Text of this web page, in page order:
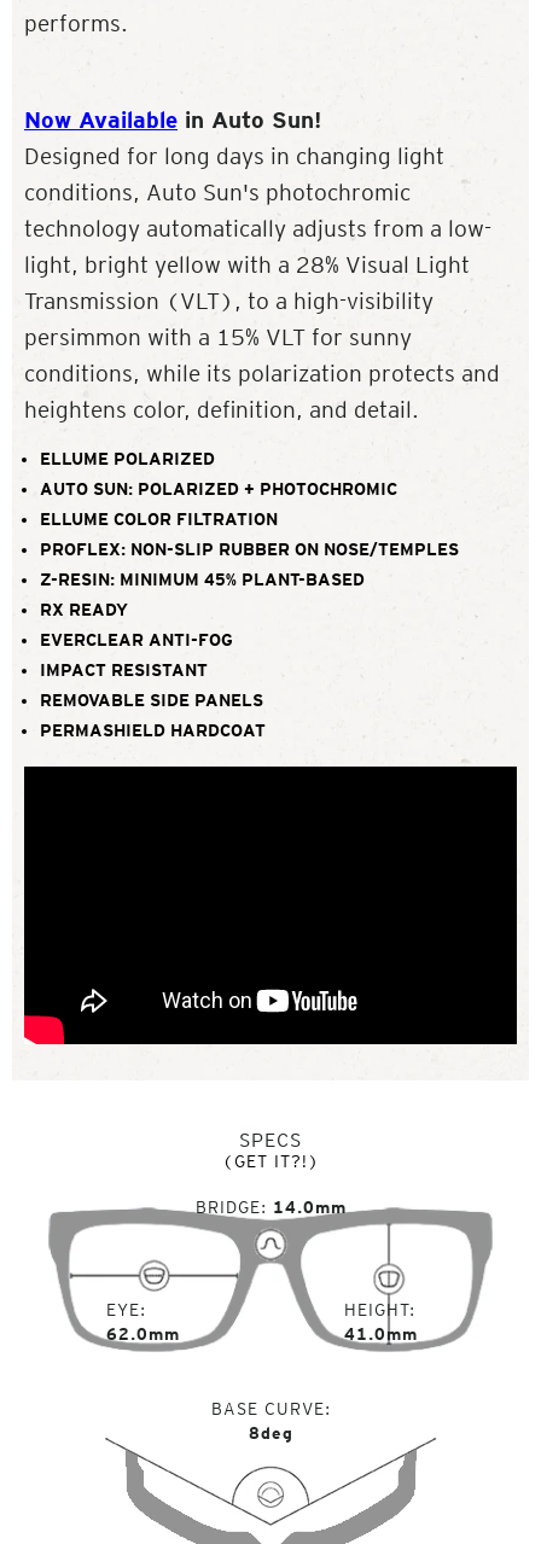
performs.
Now Available in Auto Sun!
Designed for long days in changing light
conditions, Auto Sun's photochromic
technology automatically adjusts from a low-
light, bright yellow with a 28% Visual Light
Transmission (VLT), to a high-visibility
persimmon with a 15% VLT for sunny
conditions, while its polarization protects and
heightens color, definition, and detail.
ELLUME POLARIZED
AUTO SUN: POLARIZED + PHOTOCHROMIC
ELLUME COLOR FILTRATION
PROFLEX: NON-SLIP RUBBER ON NOSE/TEMPLES
Z-RESIN: MINIMUM 45% PLANT-BASED
RX READY
EVERCLEAR ANTI-FOG
IMPACT RESISTANT
REMOVABLE SIDE PANELS
PERMASHIELD HARDCOAT
SPECS
(GET IT?!)
EYE
62.0mm
BRIDGE 14.0mm
HEIGHT
41.0mm
BASE CURVE
8deg